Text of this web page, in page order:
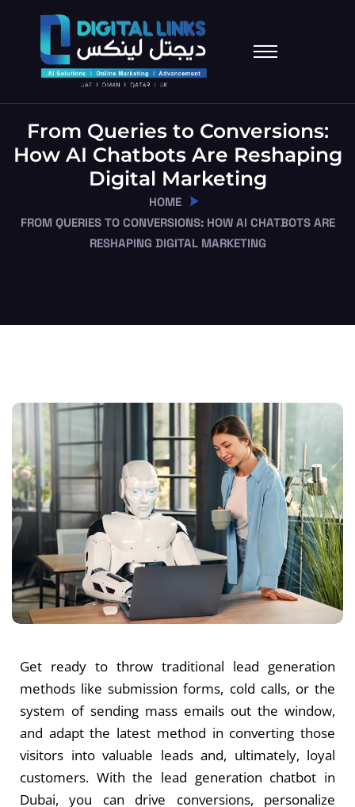
From Queries to Conversions:
How AI Chatbots Are Reshaping
Digital Marketing
HOME
FROM QUERIES TO CONVERSIONS: HOW AI CHATBOTS ARE
RESHAPING DIGITAL MARKETING
Get ready to throw traditional lead generation
methods like submission forms, cold calls, or the
system of sending mass emails out the window,
and adapt the latest method in converting those
visitors into valuable leads and, ultimately, loyal
customers. With the lead generation chatbot in
Dubai, you can drive conversions, personalize